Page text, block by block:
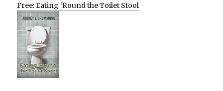
Free: Eating ‘Round the Toilet Stool